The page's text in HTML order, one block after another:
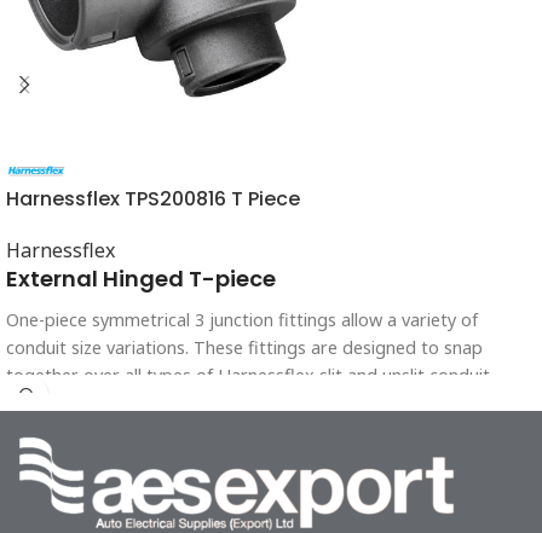
Harnessflex TPS200816 T Piece
Harnessflex
External Hinged T-piece
One-piece symmetrical 3 junction fittings allow a variety of
conduit size variations. These fittings are designed to snap
together over all types of Harnessflex slit and unslit conduit,